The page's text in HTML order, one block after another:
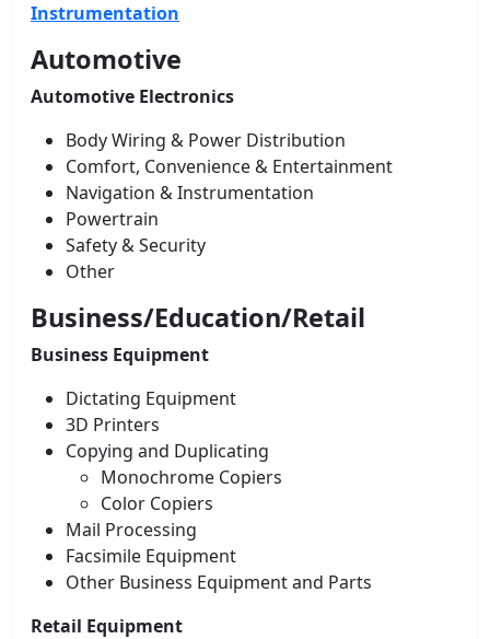
Instrumentation
Automotive
Automotive Electronics
Body Wiring & Power Distribution
Comfort, Convenience & Entertainment
Navigation & Instrumentation
Powertrain
Safety & Security
Other
Business/Education/Retail
Business Equipment
Dictating Equipment
3D Printers
Copying and Duplicating
Monochrome Copiers
Color Copiers
Mail Processing
Facsimile Equipment
Other Business Equipment and Parts
Retail Equipment